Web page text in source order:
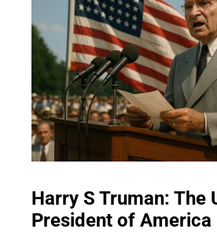
Harry S Truman: The
President of America